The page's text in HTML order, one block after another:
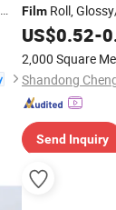
Film Roll,
ProtectiveFilm
US$0.52-
2,000 Square
Send Inquiry